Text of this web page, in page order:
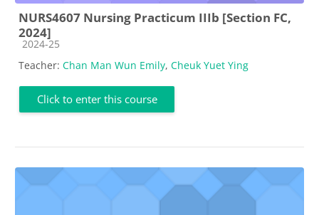
NURS4607 Nursing Practicum IIIb [Section FC,
2024]
Course category
2024-25
Teacher: Chan Man Wun Emily, Cheuk Yuet Ying
Click to enter this course